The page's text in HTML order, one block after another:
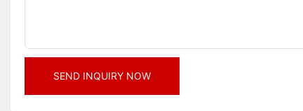
SEND INQUIRY NOW